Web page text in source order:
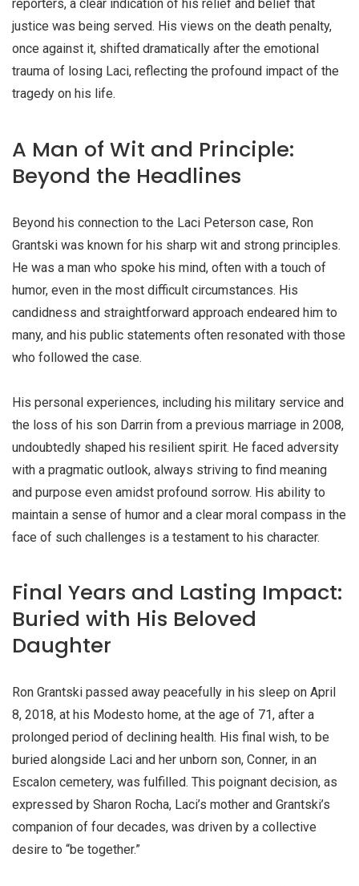
reporters, a clear indication of his relief and belief that
justice was being served. His views on the death penalty,
once against it, shifted dramatically after the emotional
trauma of losing Laci, reflecting the profound impact of the
tragedy on his life.
A Man of Wit and Principle:
Beyond the Headlines
Beyond his connection to the Laci Peterson case, Ron
Grantski was known for his sharp wit and strong principles.
He was a man who spoke his mind, often with a touch of
humor, even in the most difficult circumstances. His
candidness and straightforward approach endeared him to
many, and his public statements often resonated with those
who followed the case.
His personal experiences, including his military service and
the loss of his son Darrin from a previous marriage in 2008,
undoubtedly shaped his resilient spirit. He faced adversity
with a pragmatic outlook, always striving to find meaning
and purpose even amidst profound sorrow. His ability to
maintain a sense of humor and a clear moral compass in the
face of such challenges is a testament to his character.
Final Years and Lasting Impact:
Buried with His Beloved
Daughter
Ron Grantski passed away peacefully in his sleep on April
8, 2018, at his Modesto home, at the age of 71, after a
prolonged period of declining health. His final wish, to be
buried alongside Laci and her unborn son, Conner, in an
Escalon cemetery, was fulfilled. This poignant decision, as
expressed by Sharon Rocha, Laci’s mother and Grantski’s
companion of four decades, was driven by a collective
desire to “be together.”